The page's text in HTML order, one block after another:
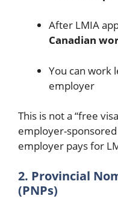
After LMIA
Canadian
You can work
employer
This is not a “free
employer-
employer pays for
2. Provincial
(PNPs)